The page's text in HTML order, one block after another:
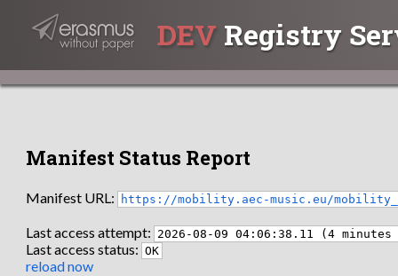
DEV Registry
Manifest Status Report
Manifest URL: https://mobility.aec-music.eu/
Last access attempt: 2026-08-09 04:06:38.11 (4 minutes
Last access status: OK
reload now